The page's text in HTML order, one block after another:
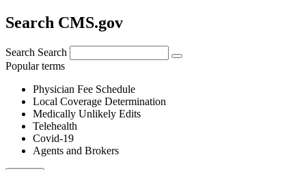
Search CMS.gov
Search Search
Popular terms
Physician Fee Schedule
Local Coverage Determination
Medically Unlikely Edits
Telehealth
Covid-19
Agents and Brokers